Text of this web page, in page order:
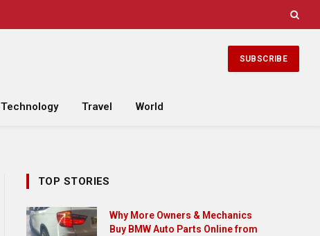
SUBSCRIBE
Technology Travel World
TOP STORIES
Why More Owners & Mechanics
Buy BMW Auto Parts Online from